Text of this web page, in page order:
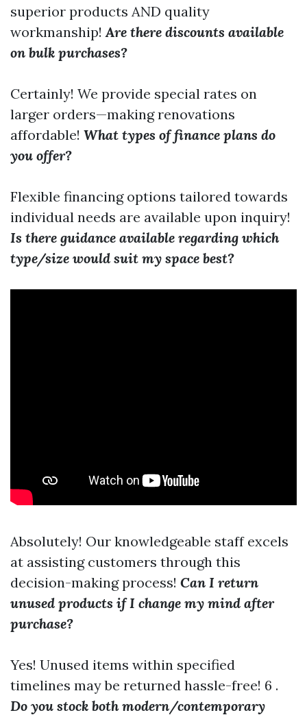
superior products AND quality
workmanship!Are there discounts available
on bulk purchases?
Certainly! We provide special rates on
larger orders—making renovations
affordable! What types of finance plans do
you offer?
Flexible financing options tailored towards
individual needs are available upon inquiry!
Is there guidance available regarding which
type/size would suit my space best?
Absolutely! Our knowledgeable staff excels
at assisting customers through this
decision-making process! Can I return
unused products if I change my mind after
purchase?
Yes! Unused items within specified
timelines may be returned hassle-free! 6 .
Do you stock both modern/contemporary